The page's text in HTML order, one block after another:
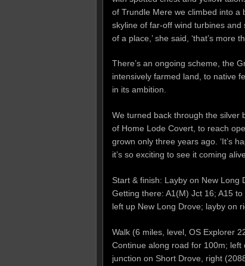
of Trundle Mere we climbed into
skyline of far-off wind turbines and
of a place,’ she said, ‘that’s more
There’s an ongoing scheme, the
intensively farmed land, to native
in its ambition.
We turned back through the silver
of Home Lode Covert, to reach
grown only three years ago. ‘It’s
it’s so exciting to see it coming
Start & finish: Layby on New Long
Getting there: A1(M) Jct 16; A15
left up New Long Drove; layby on
Walk (6 miles, level, OS Explorer
Continue along road for 100m;
junction on Short Drove, right